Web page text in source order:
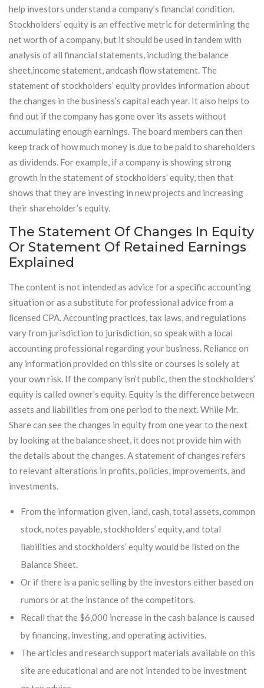
help investors understand a company’s financial condition.
Stockholders’ equity is an effective metric for determining the
net worth of a company, but it should be used in tandem with
analysis of all financial statements, including the balance
sheet,income statement, andcash flow statement. The
statement of stockholders’ equity provides information about
the changes in the business’s capital each year. It also helps to
find out if the company has gone over its assets without
accumulating enough earnings. The board members can then
keep track of how much money is due to be paid to shareholders
as dividends. For example, if a company is showing strong
growth in the statement of stockholders’ equity, then that
shows that they are investing in new projects and increasing
their shareholder’s equity.
The Statement Of Changes In Equity
Or Statement Of Retained Earnings
Explained
The content is not intended as advice for a specific accounting
situation or as a substitute for professional advice from a
licensed CPA. Accounting practices, tax laws, and regulations
vary from jurisdiction to jurisdiction, so speak with a local
accounting professional regarding your business. Reliance on
any information provided on this site or courses is solely at
your own risk. If the company isn’t public, then the stockholders’
equity is called owner’s equity. Equity is the difference between
assets and liabilities from one period to the next. While Mr.
Share can see the changes in equity from one year to the next
by looking at the balance sheet, it does not provide him with
the details about the changes. A statement of changes refers
to relevant alterations in profits, policies, improvements, and
investments.
From the information given, land, cash, total assets, common
stock, notes payable, stockholders’ equity, and total
liabilities and stockholders’ equity would be listed on the
Balance Sheet.
Or if there is a panic selling by the investors either based on
rumors or at the instance of the competitors.
Recall that the $6,000 increase in the cash balance is caused
by financing, investing, and operating activities.
The articles and research support materials available on this
site are educational and are not intended to be investment